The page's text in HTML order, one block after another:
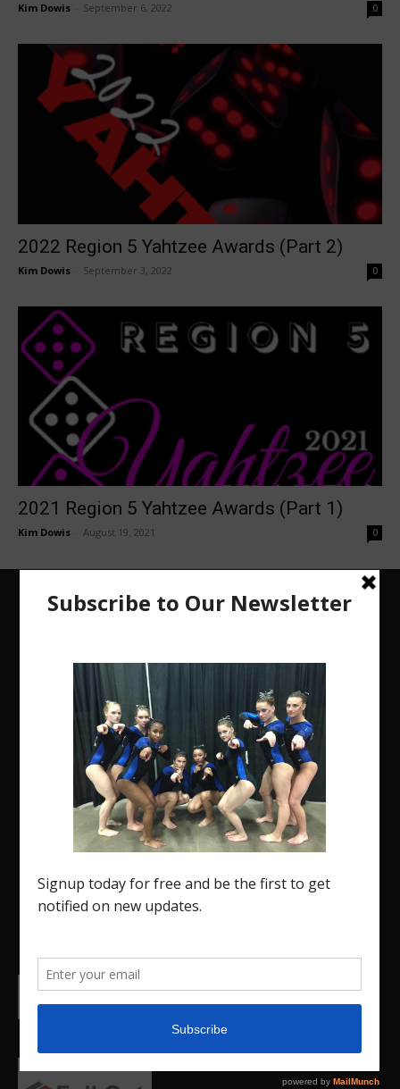
Kim Dowis September 6, 2022 0
2022 Region 5 Yahtzee Awards (Part 2)
Kim Dowis September 3, 2022 0
2021 Region 5 Yahtzee Awards (Part 1)
Kim Dowis August 19, 2021 0
The Region 5 Gym Insider is a media platform
designed specifically for the USA Gymnastics
Region 5 Gymnastics Community. The R5 Gym
Insider is a media outlet created to showcase and
promote our current Region 5 athletes (Elite and
college.